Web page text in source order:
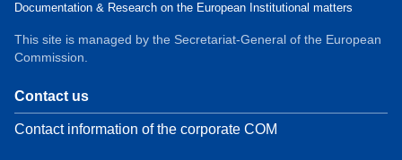
Documentation & Research on the European Institutional matters
This site is managed by the Secretariat-General of the European
Commission.
Contact us
Contact information of the corporate COM